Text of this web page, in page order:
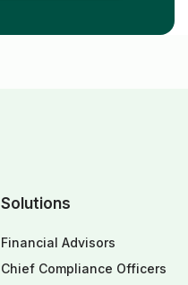
Solutions
Financial Advisors
Chief Compliance Officers